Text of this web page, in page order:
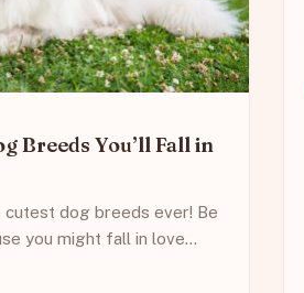
Breeds You’ll Fall in
cutest dog breeds ever! Be
you might fall in love…